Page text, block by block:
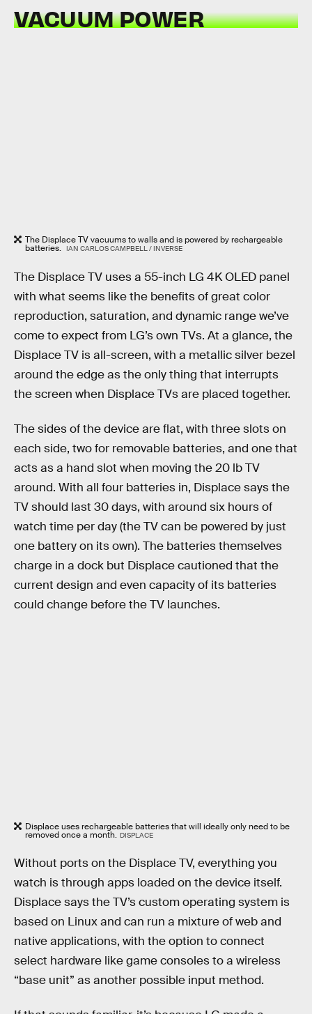
VACUUM POWER
The Displace TV vacuums to walls and is powered by rechargeable
batteries. IAN CARLOS CAMPBELL / INVERSE
The Displace TV uses a 55-inch LG 4K OLED panel
with what seems like the benefits of great color
reproduction, saturation, and dynamic range we’ve
come to expect from LG’s own TVs. At a glance, the
Displace TV is all-screen, with a metallic silver bezel
around the edge as the only thing that interrupts
the screen when Displace TVs are placed together.
The sides of the device are flat, with three slots on
each side, two for removable batteries, and one that
acts as a hand slot when moving the 20 lb TV
around. With all four batteries in, Displace says the
TV should last 30 days, with around six hours of
watch time per day (the TV can be powered by just
one battery on its own). The batteries themselves
charge in a dock but Displace cautioned that the
current design and even capacity of its batteries
could change before the TV launches.
Displace uses rechargeable batteries that will ideally only need to be
removed once a month. DISPLACE
Without ports on the Displace TV, everything you
watch is through apps loaded on the device itself.
Displace says the TV’s custom operating system is
based on Linux and can run a mixture of web and
native applications, with the option to connect
select hardware like game consoles to a wireless
“base unit” as another possible input method.